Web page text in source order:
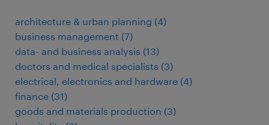
architecture & urban planning (4)
business management (7)
data- and business analysis (13)
doctors and medical specialists (3)
electrical, electronics and hardware (4)
finance (31)
goods and materials production (3)